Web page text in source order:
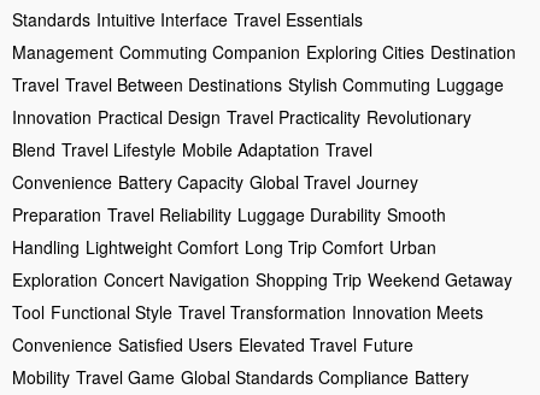
Standards Intuitive Interface Travel Essentials
Management Commuting Companion Exploring Cities Destination
Travel Travel Between Destinations Stylish Commuting Luggage
Innovation Practical Design Travel Practicality Revolutionary
Blend Travel Lifestyle Mobile Adaptation Travel
Convenience Battery Capacity Global Travel Journey
Preparation Travel Reliability Luggage Durability Smooth
Handling Lightweight Comfort Long Trip Comfort Urban
Exploration Concert Navigation Shopping Trip Weekend Getaway
Tool Functional Style Travel Transformation Innovation Meets
Convenience Satisfied Users Elevated Travel Future
Mobility Travel Game Global Standards Compliance Battery